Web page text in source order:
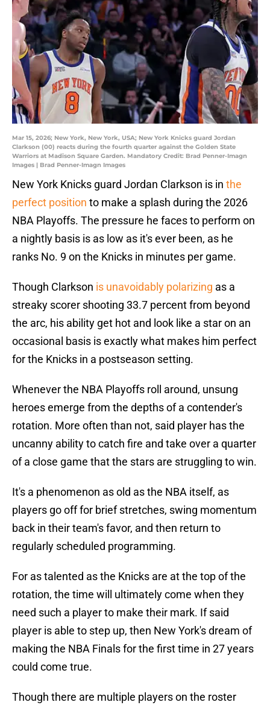
Mar 15, 2026; New York, New York, USA; New York Knicks guard Jordan
Clarkson (00) reacts during the fourth quarter against the Golden State
Warriors at Madison Square Garden. Mandatory Credit: Brad Penner-Imagn
Images | Brad Penner-Imagn Images
New York Knicks guard Jordan Clarkson is in the
perfect position to make a splash during the 2026
NBA Playoffs. The pressure he faces to perform on
a nightly basis is as low as it's ever been, as he
ranks No. 9 on the Knicks in minutes per game.
Though Clarkson is unavoidably polarizing as a
streaky scorer shooting 33.7 percent from beyond
the arc, his ability get hot and look like a star on an
occasional basis is exactly what makes him perfect
for the Knicks in a postseason setting.
Whenever the NBA Playoffs roll around, unsung
heroes emerge from the depths of a contender's
rotation. More often than not, said player has the
uncanny ability to catch fire and take over a quarter
of a close game that the stars are struggling to win.
It's a phenomenon as old as the NBA itself, as
players go off for brief stretches, swing momentum
back in their team's favor, and then return to
regularly scheduled programming.
For as talented as the Knicks are at the top of the
rotation, the time will ultimately come when they
need such a player to make their mark. If said
player is able to step up, then New York's dream of
making the NBA Finals for the first time in 27 years
could come true.
Though there are multiple players on the roster